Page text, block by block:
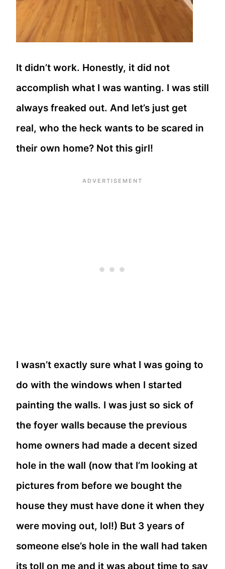
It didn’t work. Honestly, it did not
accomplish what I was wanting. I was still
always freaked out. And let’s just get
real, who the heck wants to be scared in
their own home? Not this girl!
I wasn’t exactly sure what I was going to
do with the windows when I started
painting the walls. I was just so sick of
the foyer walls because the previous
home owners had made a decent sized
hole in the wall (now that I’m looking at
pictures from before we bought the
house they must have done it when they
were moving out, lol!) But 3 years of
someone else’s hole in the wall had taken
its toll on me and it was about time to say